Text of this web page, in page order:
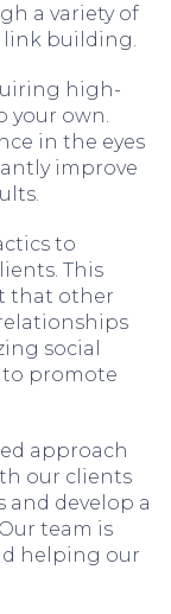
a variety of
link building.
high-
your own.
in the eyes
improve
to
This
that other
social
promote
approach
our clients
develop a
team is
helping our